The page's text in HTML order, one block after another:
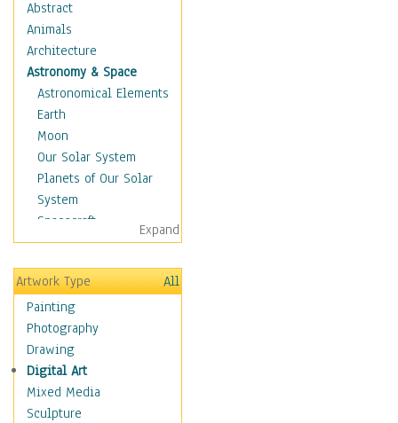
Abstract
Animals
Architecture
Astronomy & Space
Astronomical Elements
Earth
Moon
Our Solar System
Planets of Our Solar
System
Spacecraft
Sun
Botanical
Children
Costume & Fashion
Cuisine
Dance
Education
Fantasy
Figurative
Expand
Artwork Type
All
Painting
Photography
Drawing
Digital Art
Mixed Media
Sculpture